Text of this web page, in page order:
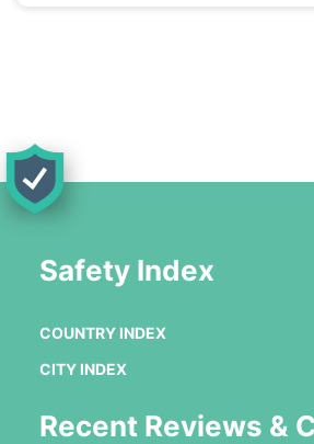
Safety Index
COUNTRY INDEX
CITY INDEX
Recent Reviews &